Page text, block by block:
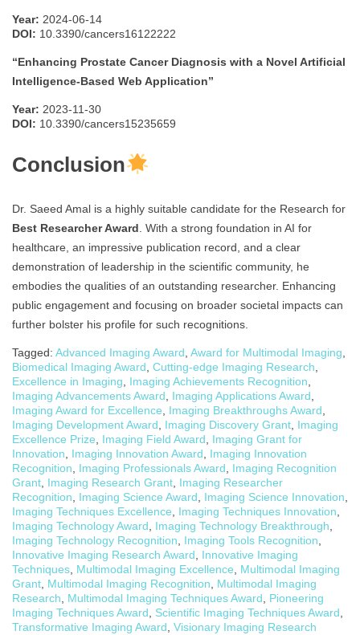
Year: 2024-06-14
DOI: 10.3390/cancers16122222
“Enhancing Prostate Cancer Diagnosis with a Novel Artificial
Intelligence-Based Web Application”
Year: 2023-11-30
DOI: 10.3390/cancers15235659
Conclusion
Dr. Saeed Amal is a highly suitable candidate for the Research for
Best Researcher Award. With a strong foundation in AI for
healthcare, an impressive publication record, and a clear
demonstration of leadership in the scientific community, he
embodies the qualities of an outstanding researcher. Enhancing
public engagement and focusing on broader societal impacts can
further bolster his profile for such recognitions.
Tagged: Advanced Imaging Award, Award for Multimodal Imaging,
Biomedical Imaging Award, Cutting-edge Imaging Research,
Excellence in Imaging, Imaging Achievements Recognition,
Imaging Advancements Award, Imaging Applications Award,
Imaging Award for Excellence, Imaging Breakthroughs Award,
Imaging Development Award, Imaging Discovery Grant, Imaging
Excellence Prize, Imaging Field Award, Imaging Grant for
Innovation, Imaging Innovation Award, Imaging Innovation
Recognition, Imaging Professionals Award, Imaging Recognition
Grant, Imaging Research Grant, Imaging Researcher
Recognition, Imaging Science Award, Imaging Science Innovation,
Imaging Techniques Excellence, Imaging Techniques Innovation,
Imaging Technology Award, Imaging Technology Breakthrough,
Imaging Technology Recognition, Imaging Tools Recognition,
Innovative Imaging Research Award, Innovative Imaging
Techniques, Multimodal Imaging Excellence, Multimodal Imaging
Grant, Multimodal Imaging Recognition, Multimodal Imaging
Research, Multimodal Imaging Techniques Award, Pioneering
Imaging Techniques Award, Scientific Imaging Techniques Award,
Transformative Imaging Award, Visionary Imaging Research